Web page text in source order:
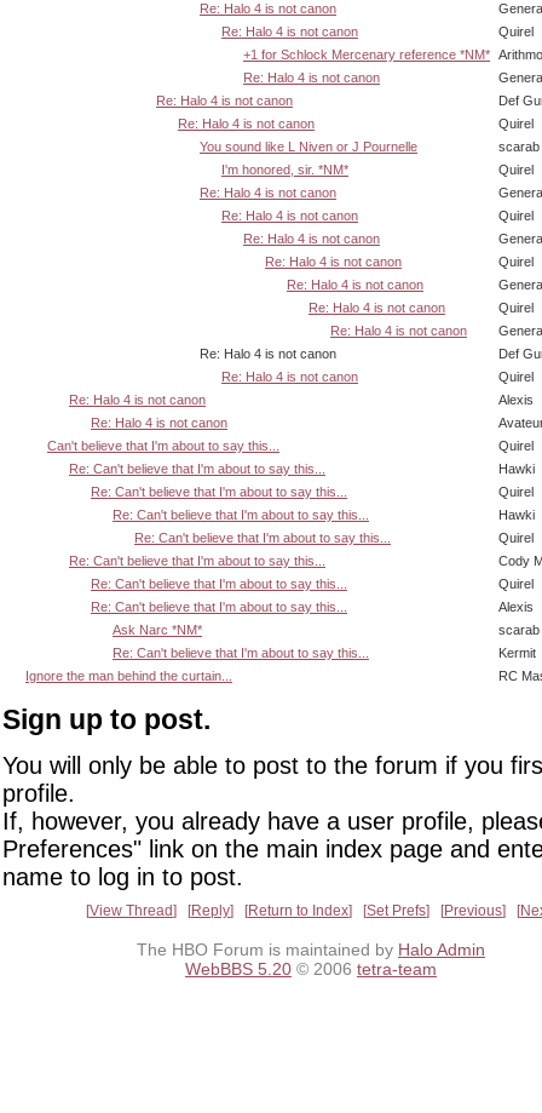
Re: Halo 4 is not canon
Re: Halo 4 is not canon
Quirel
+1 for Schlock Mercenary reference *NM*
Re: Halo 4 is not canon
Re: Halo 4 is not canon
Def
Re: Halo 4 is not canon
Quirel
You sound like L Niven or J Pournelle
scarab
I'm honored, sir. *NM*
Quirel
Re: Halo 4 is not canon
Re: Halo 4 is not canon
Quirel
Re: Halo 4 is not canon
Re: Halo 4 is not canon
Quirel
Re: Halo 4 is not canon
Re: Halo 4 is not canon
Quirel
Re: Halo 4 is not canon
Re: Halo 4 is not canon
Def
Re: Halo 4 is not canon
Quirel
Re: Halo 4 is not canon
Alexis
Re: Halo 4 is not canon
Can't believe that I'm about to say this...
Quirel
Re: Can't believe that I'm about to say this...
Hawki
Re: Can't believe that I'm about to say this...
Quirel
Re: Can't believe that I'm about to say this...
Hawki
Re: Can't believe that I'm about to say this...
Quirel
Re: Can't believe that I'm about to say this...
Cody
Re: Can't believe that I'm about to say this...
Quirel
Re: Can't believe that I'm about to say this...
Alexis
Ask Narc *NM*
scarab
Re: Can't believe that I'm about to say this...
Kermit
Ignore the man behind the curtain...
RC
Sign up to post.
You will only be able to post to the forum if you
profile.
If, however, you already have a user profile,
Preferences" link on the main index page and
name to log in to post.
View Thread Reply Return to Index Set Prefs Previous
The HBO Forum is maintained by Halo Admin
WebBBS 5.20 © 2006 tetra-team